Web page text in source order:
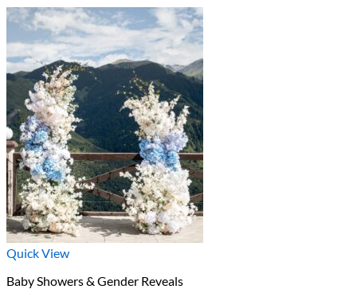
Quick View
Baby Showers & Gender Reveals